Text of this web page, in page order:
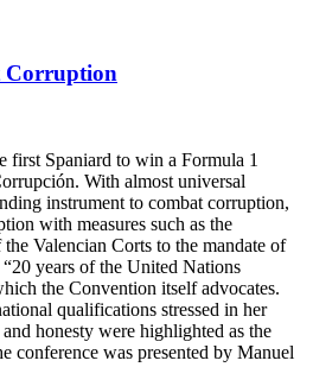
Corruption
first Spaniard to win a Formula 1
With almost universal
instrument to combat corruption,
with measures such as the
Valencian Corts to the mandate of
years of the United Nations
the Convention itself advocates.
qualifications stressed in her
honesty were highlighted as the
conference was presented by Manuel